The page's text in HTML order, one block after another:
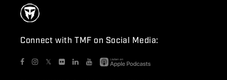
Connect with TMF on Social Media:
𝕏